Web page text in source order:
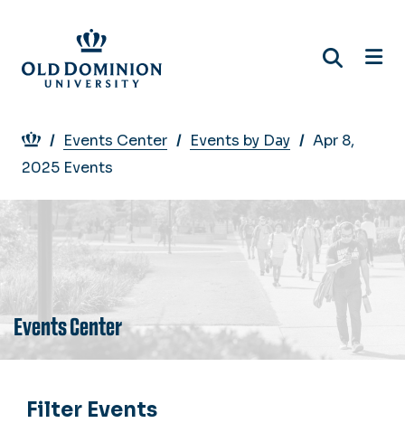
main
content
Breadcrumb
Events Center Events by Day
Apr 8,
2025 Events
Events Center
Filter Events